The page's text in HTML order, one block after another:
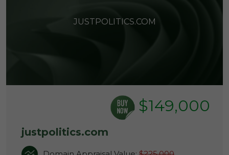
JUSTPOLITICS.COM
$149,000
justpolitics.com